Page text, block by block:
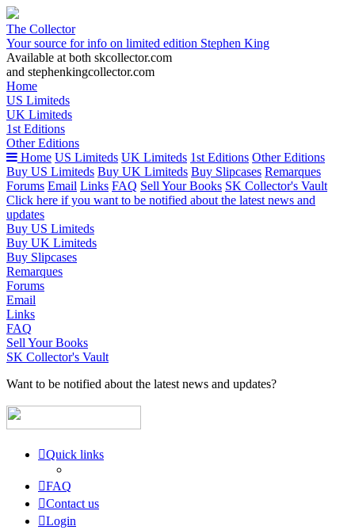
The Collector
Your source for info on limited edition Stephen King
Available at both skcollector.com
and stephenkingcollector.com
Home
US Limiteds
UK Limiteds
1st Editions
Other Editions
Home US Limiteds UK Limiteds 1st Editions Other Editions
Buy US Limiteds Buy UK Limiteds Buy Slipcases Remarques
Forums Email Links FAQ Sell Your Books SK Collector's Vault
Click here if you want to be notified about the latest news and
updates
Buy US Limiteds
Buy UK Limiteds
Buy Slipcases
Remarques
Forums
Email
Links
FAQ
Sell Your Books
SK Collector's Vault
Want to be notified about the latest news and updates?
Quick links
FAQ
Contact us
Login